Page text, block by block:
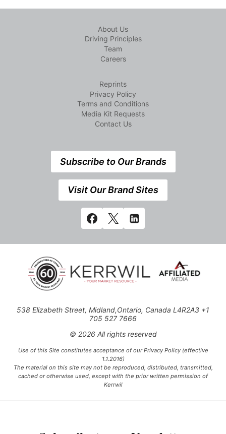
About Us
Driving Principles
Team
Careers
Reprints
Privacy Policy
Terms and Conditions
Media Kit Requests
Contact Us
Subscribe to Our Brands
Visit Our Brand Sites
538 Elizabeth Street, Midland,Ontario, Canada L4R2A3 +1
705 527 7666
© 2026 All rights reserved
Use of this Site constitutes acceptance of our Privacy Policy (effective
1.1.2016)
The material on this site may not be reproduced, distributed, transmitted,
cached or otherwise used, except with the prior written permission of
Kerrwil